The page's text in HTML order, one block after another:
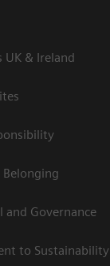
UK & Ireland
and Governance
to Sustainability